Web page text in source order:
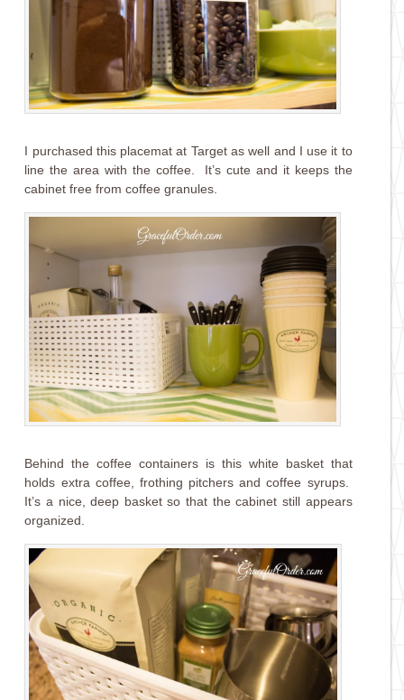
I purchased this placemat at Target as well and I use it to
line the area with the coffee. It’s cute and it keeps the
cabinet free from coffee granules.
Behind the coffee containers is this white basket that
holds extra coffee, frothing pitchers and coffee syrups.
It’s a nice, deep basket so that the cabinet still appears
organized.